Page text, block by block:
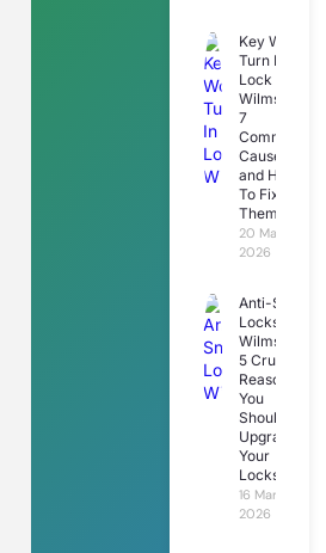
Key Won’t
Turn In
Lock
Wilmslow:
7
Common
Causes
and How
To Fix
Them
20 March
2026
Anti-Snap
Locks
Wilmslow:
5 Crucial
Reasons
You
Should
Upgrade
Your
Locks
16 March
2026